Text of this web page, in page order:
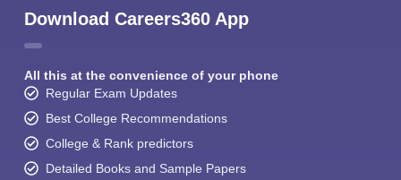
Download Careers360 App
All this at the convenience of your phone
Regular Exam Updates
Best College Recommendations
College & Rank predictors
Detailed Books and Sample Papers